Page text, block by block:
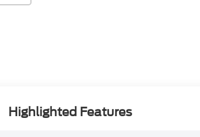
Highlighted Features